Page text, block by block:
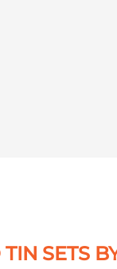
SETS